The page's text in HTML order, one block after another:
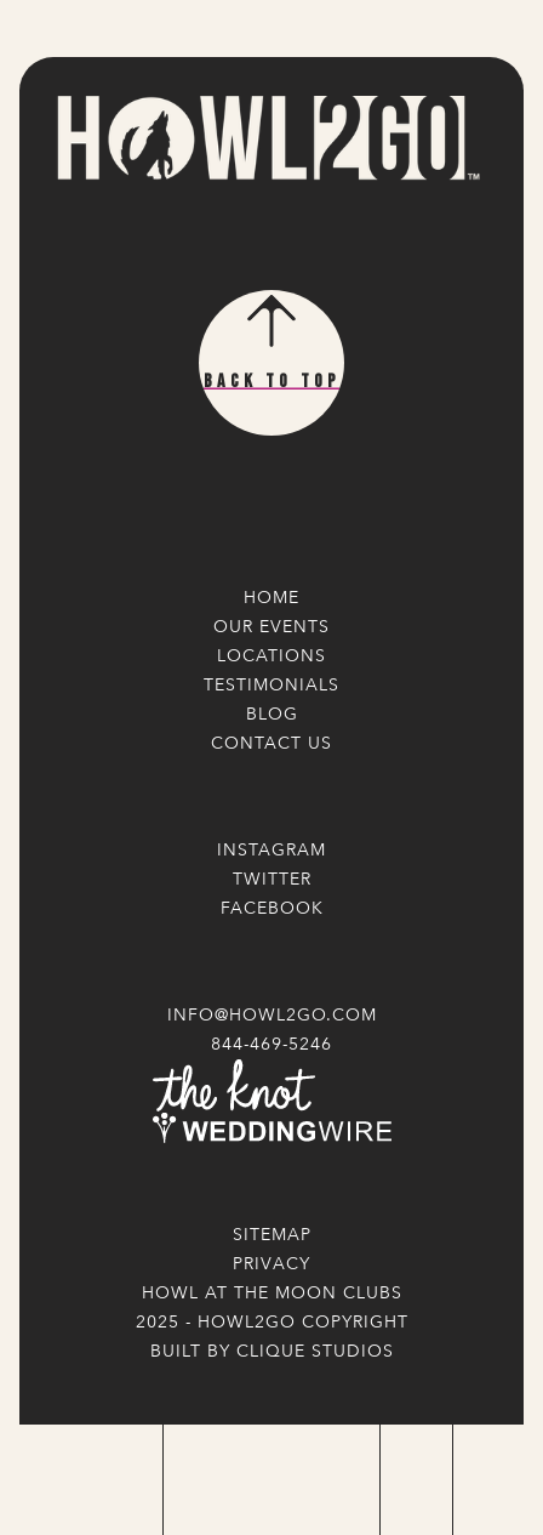
Back To Top
HOME
OUR EVENTS
LOCATIONS
TESTIMONIALS
BLOG
CONTACT US
INSTAGRAM
TWITTER
FACEBOOK
INFO@HOWL2GO.COM
844-469-5246
SITEMAP
PRIVACY
HOWL AT THE MOON CLUBS
2025 - HOWL2GO COPYRIGHT
BUILT BY CLIQUE STUDIOS